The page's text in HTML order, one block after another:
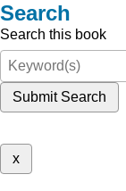
Search
Search this book
Submit Search
x